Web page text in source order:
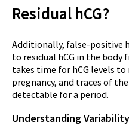
Residual hCG?
Additionally, false-positive
to residual hCG in the body
takes time for hCG levels
pregnancy, and traces of
detectable for a period.
Understanding Variability